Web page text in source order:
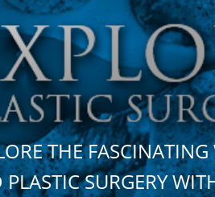
THE
SURGERY